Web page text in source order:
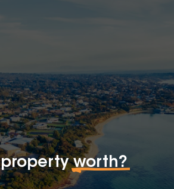
propertyworth?